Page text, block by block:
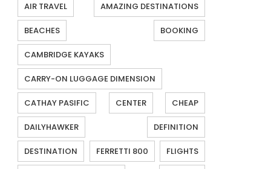
AIR TRAVEL AMAZING DESTINATIONS
BEACHES BOOKING
CAMBRIDGE KAYAKS
CARRY-ON LUGGAGE DIMENSION
CATHAY PASIFIC CENTER CHEAP
DAILYHAWKER DEFINITION
DESTINATION FERRETTI 800 FLIGHTS